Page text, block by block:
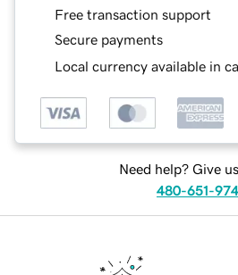
Free transaction support
Secure payments
Local currency available in
Need help? Give
480-651-